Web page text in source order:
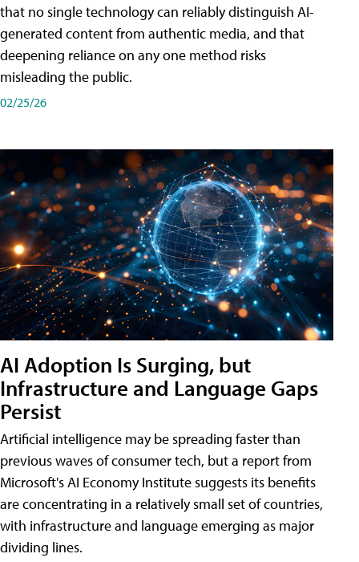
that no single technology can reliably distinguish AI-
generated content from authentic media, and that
deepening reliance on any one method risks
misleading the public.
02/25/26
AI Adoption Is Surging, but
Infrastructure and Language Gaps
Persist
Artificial intelligence may be spreading faster than
previous waves of consumer tech, but a report from
Microsoft's AI Economy Institute suggests its benefits
are concentrating in a relatively small set of countries,
with infrastructure and language emerging as major
dividing lines.